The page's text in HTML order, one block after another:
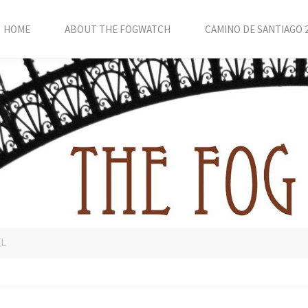
HOME ABOUT THE FOGWATCH CAMINO DE SANTIAGO